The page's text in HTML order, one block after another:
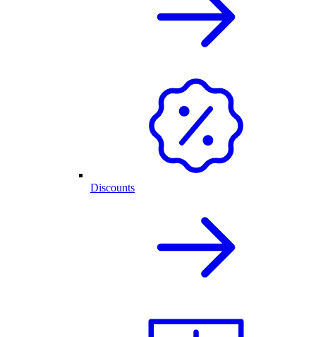
Discounts